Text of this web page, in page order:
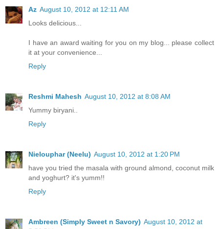
Az August 10, 2012 at 12:11 AM
Looks delicious...
I have an award waiting for you on my blog... please collect
it at your convenience...
Reply
Reshmi Mahesh August 10, 2012 at 8:08 AM
Yummy biryani..
Reply
Nielouphar (Neelu) August 10, 2012 at 1:20 PM
have you tried the masala with ground almond, coconut milk
and yoghurt? it's yumm!!
Reply
Ambreen (Simply Sweet n Savory) August 10, 2012 at